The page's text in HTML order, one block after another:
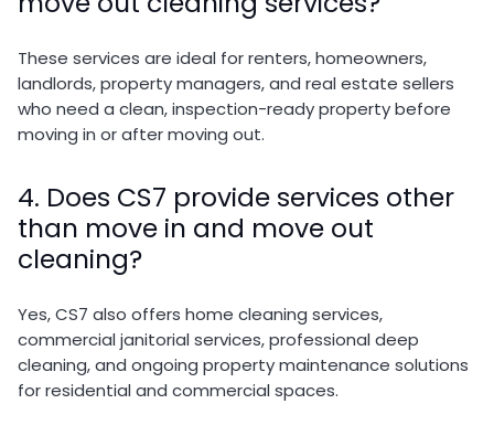
These services are ideal for renters, homeowners,
landlords, property managers, and real estate sellers
who need a clean, inspection-ready property before
moving in or after moving out.
4. Does CS7 provide services other
than move in and move out
cleaning?
Yes, CS7 also offers home cleaning services,
commercial janitorial services, professional deep
cleaning, and ongoing property maintenance solutions
for residential and commercial spaces.